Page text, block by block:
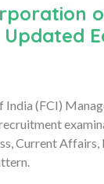
India (FCI)
Current